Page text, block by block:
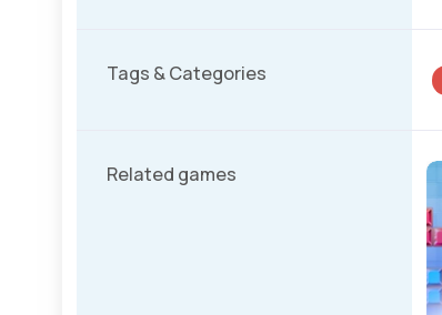
Tags & Categories
Related games